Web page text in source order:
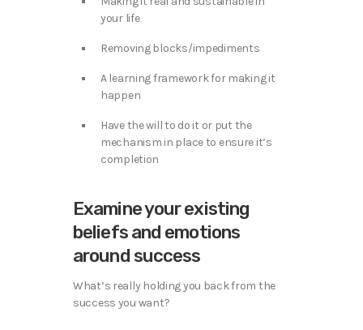
your life
Removing blocks/impediments
A learning framework for making it
happen
Have the will to do it or put the
mechanism in place to ensure it’s
completion
Examine your existing
beliefs and emotions
around success
What’s really holding you back from the
success you want?